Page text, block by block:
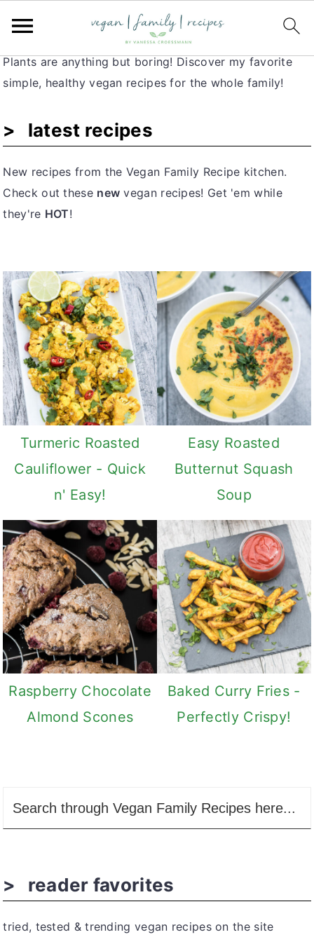
i
p
o
p
r
m
y
n
a
v
i
g
a
t
i
p
o
m
a
n
n
t
e
n
t
i
p
o
p
r
m
y
s
i
d
e
b
a
r
Vegan Recipes for Families
Plants are anything but boring! Discover my favorite
simple, healthy vegan recipes for the whole family!
latest recipes
New recipes from the Vegan Family Recipe kitchen.
Check out these new vegan recipes! Get 'em while
they're HOT!
Turmeric Roasted
Cauliflower - Quick
n' Easy!
Easy Roasted
Butternut Squash
Soup
Raspberry Chocolate
Almond Scones
Baked Curry Fries -
Perfectly Crispy!
reader favorites
tried, tested & trending vegan recipes on the site